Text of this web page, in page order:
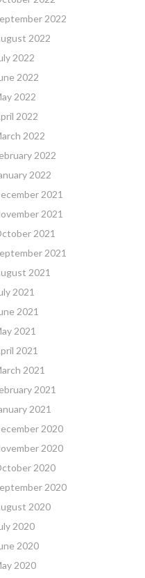
2022
2022
2022
2022
2022
2022
2022
2022
2022
2021
2021
2021
2021
2021
2021
2021
2021
2021
2021
2021
2021
2020
2020
2020
2020
2020
2020
2020
2020